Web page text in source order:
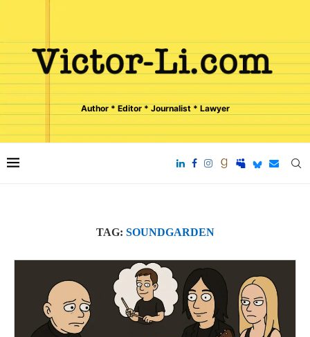
Author * Editor * Journalist * Lawyer
TAG: SOUNDGARDEN